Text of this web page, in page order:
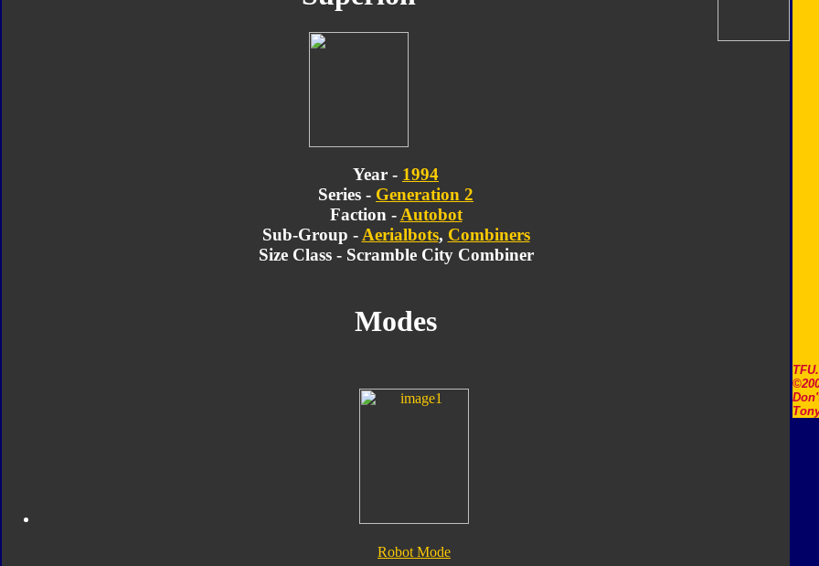
Year - 1994
Series - Generation 2
Faction - Autobot
Sub-Group - Aerialbots, Combiners
Size Class - Scramble City Combiner
Modes
Robot Mode